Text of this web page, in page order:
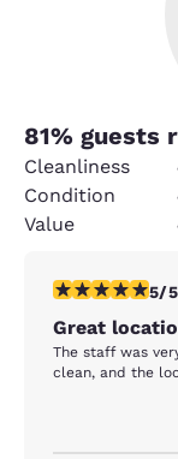
81% guests
Cleanliness
Condition
Value
5 stars rating. 5/5
Great
The staff was
clean, and the